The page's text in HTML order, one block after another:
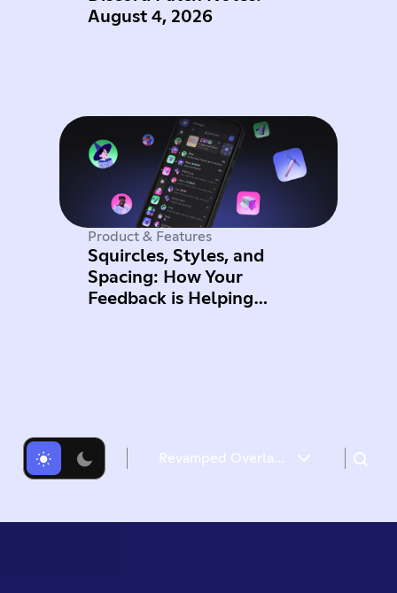
August 4, 2026
Product & Features
Squircles, Styles, and
Spacing: How Your
Feedback is Helping
Revamped Overlay & Refreshed Desktop Give Game Time a Boost